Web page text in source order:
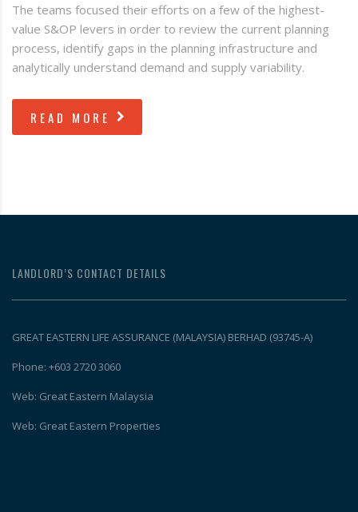
The teams focused their efforts on a few of the highest-
value S&OP levers in order to review the current planning
process, identify gaps in the planning infrastructure and
analytically understand demand and supply variability.
READ MORE
LANDLORD’S CONTACT DETAILS
GREAT EASTERN LIFE ASSURANCE (MALAYSIA) BERHAD (93745-A)
Phone: +603 2720 3060
Web: Great Eastern Malaysia
Web: Great Eastern Properties